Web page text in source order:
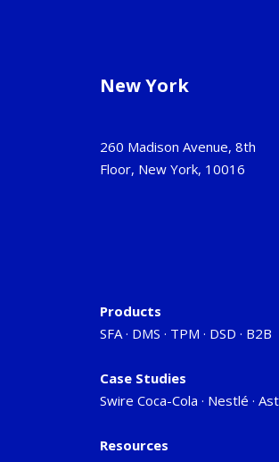
New York
260 Madison Avenue, 8th
Floor, New York, 10016
Products
SFA· DMS · TPM · DSD · B2B
Case Studies
Swire Coca-Cola · Nestlé ·
Resources